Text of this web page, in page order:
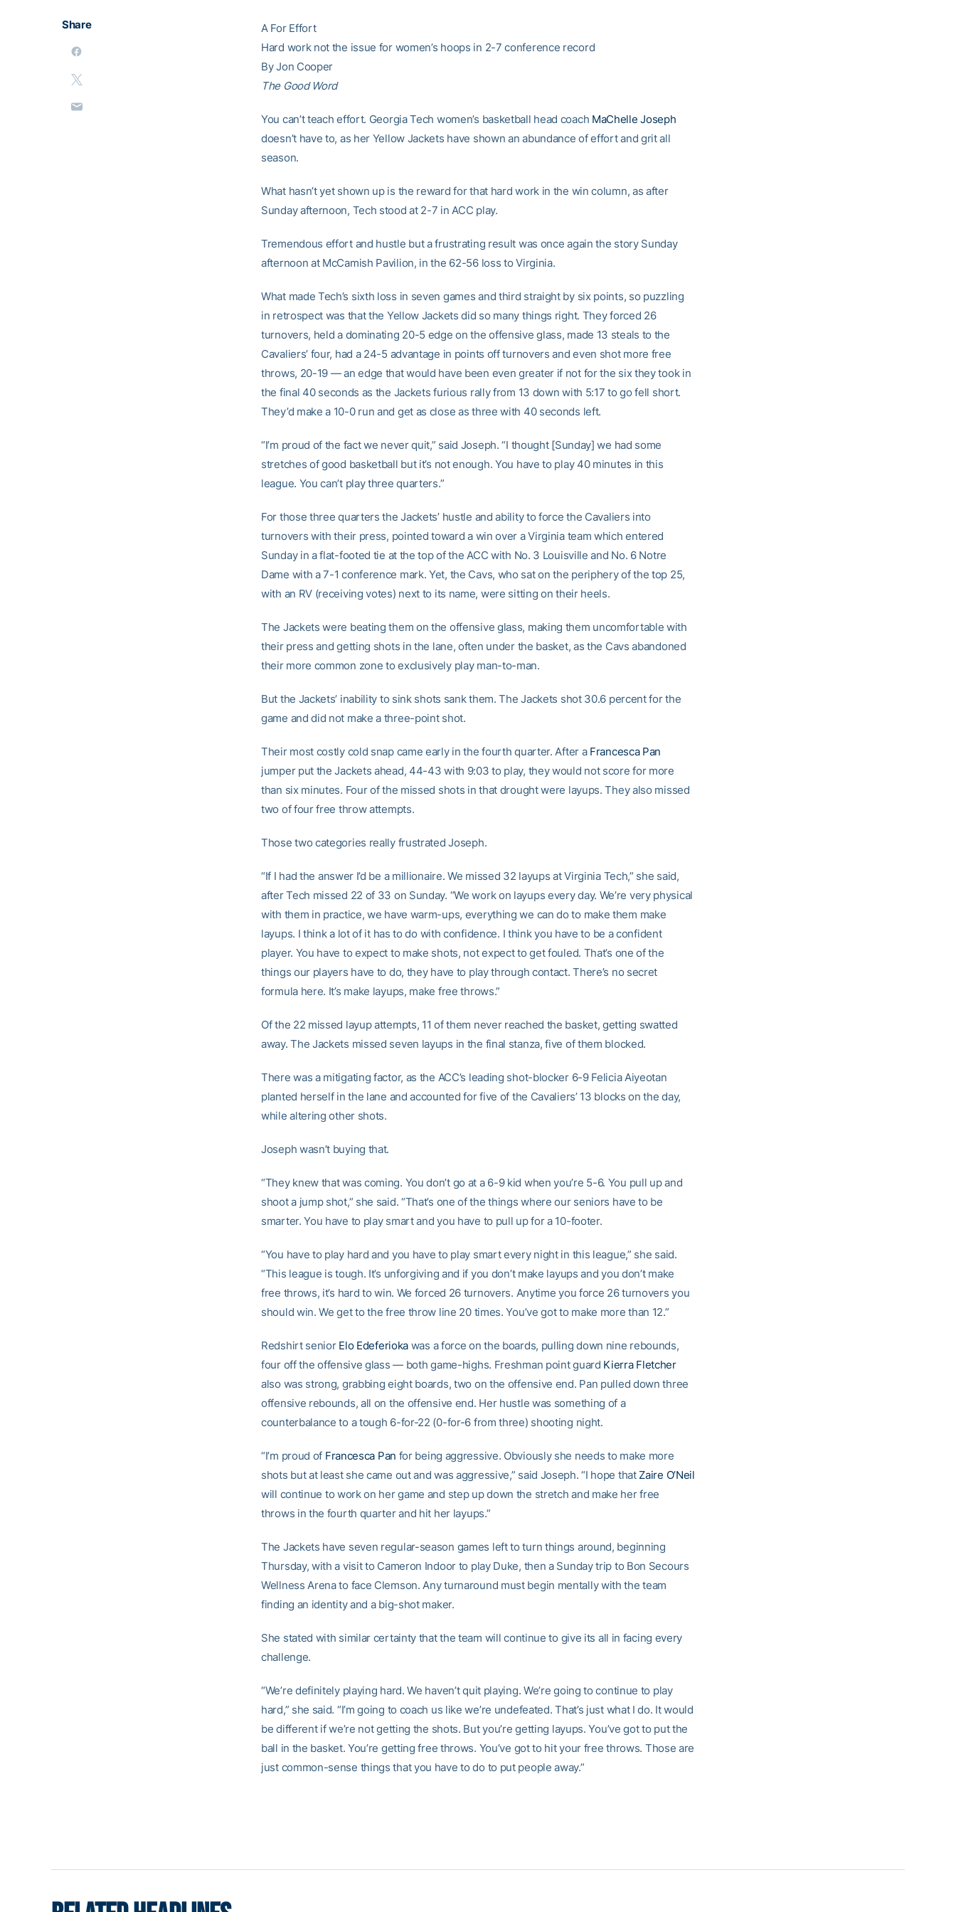
Share
A For Effort
Hard work not the issue for women’s hoops in 2-7 conference record
By Jon Cooper
The Good Word
You can’t teach effort. Georgia Tech women’s basketball head coach MaChelle Joseph
doesn’t have to, as her Yellow Jackets have shown an abundance of effort and grit all
season.
What hasn’t yet shown up is the reward for that hard work in the win column, as after
Sunday afternoon, Tech stood at 2-7 in ACC play.
Tremendous effort and hustle but a frustrating result was once again the story Sunday
afternoon at McCamish Pavilion, in the 62-56 loss to Virginia.
What made Tech’s sixth loss in seven games and third straight by six points, so puzzling
in retrospect was that the Yellow Jackets did so many things right. They forced 26
turnovers, held a dominating 20-5 edge on the offensive glass, made 13 steals to the
Cavaliers’ four, had a 24-5 advantage in points off turnovers and even shot more free
throws, 20-19 — an edge that would have been even greater if not for the six they took in
the final 40 seconds as the Jackets furious rally from 13 down with 5:17 to go fell short.
They’d make a 10-0 run and get as close as three with 40 seconds left.
“I’m proud of the fact we never quit,” said Joseph. “I thought [Sunday] we had some
stretches of good basketball but it’s not enough. You have to play 40 minutes in this
league. You can’t play three quarters.”
For those three quarters the Jackets’ hustle and ability to force the Cavaliers into
turnovers with their press, pointed toward a win over a Virginia team which entered
Sunday in a flat-footed tie at the top of the ACC with No. 3 Louisville and No. 6 Notre
Dame with a 7-1 conference mark. Yet, the Cavs, who sat on the periphery of the top 25,
with an RV (receiving votes) next to its name, were sitting on their heels.
The Jackets were beating them on the offensive glass, making them uncomfortable with
their press and getting shots in the lane, often under the basket, as the Cavs abandoned
their more common zone to exclusively play man-to-man.
But the Jackets’ inability to sink shots sank them. The Jackets shot 30.6 percent for the
game and did not make a three-point shot.
Their most costly cold snap came early in the fourth quarter. After a Francesca Pan
jumper put the Jackets ahead, 44-43 with 9:03 to play, they would not score for more
than six minutes. Four of the missed shots in that drought were layups. They also missed
two of four free throw attempts.
Those two categories really frustrated Joseph.
“If I had the answer I’d be a millionaire. We missed 32 layups at Virginia Tech,” she said,
after Tech missed 22 of 33 on Sunday. “We work on layups every day. We’re very physical
with them in practice, we have warm-ups, everything we can do to make them make
layups. I think a lot of it has to do with confidence. I think you have to be a confident
player. You have to expect to make shots, not expect to get fouled. That’s one of the
things our players have to do, they have to play through contact. There’s no secret
formula here. It’s make layups, make free throws.”
Of the 22 missed layup attempts, 11 of them never reached the basket, getting swatted
away. The Jackets missed seven layups in the final stanza, five of them blocked.
There was a mitigating factor, as the ACC’s leading shot-blocker 6-9 Felicia Aiyeotan
planted herself in the lane and accounted for five of the Cavaliers’ 13 blocks on the day,
while altering other shots.
Joseph wasn’t buying that.
“They knew that was coming. You don’t go at a 6-9 kid when you’re 5-6. You pull up and
shoot a jump shot,” she said. “That’s one of the things where our seniors have to be
smarter. You have to play smart and you have to pull up for a 10-footer.
“You have to play hard and you have to play smart every night in this league,” she said.
“This league is tough. It’s unforgiving and if you don’t make layups and you don’t make
free throws, it’s hard to win. We forced 26 turnovers. Anytime you force 26 turnovers you
should win. We get to the free throw line 20 times. You’ve got to make more than 12.”
Redshirt senior Elo Edeferioka was a force on the boards, pulling down nine rebounds,
four off the offensive glass — both game-highs. Freshman point guard Kierra Fletcher
also was strong, grabbing eight boards, two on the offensive end. Pan pulled down three
offensive rebounds, all on the offensive end. Her hustle was something of a
counterbalance to a tough 6-for-22 (0-for-6 from three) shooting night.
“I’m proud of Francesca Pan for being aggressive. Obviously she needs to make more
shots but at least she came out and was aggressive,” said Joseph. “I hope thatZaire O’Neil
will continue to work on her game and step up down the stretch and make her free
throws in the fourth quarter and hit her layups.”
The Jackets have seven regular-season games left to turn things around, beginning
Thursday, with a visit to Cameron Indoor to play Duke, then a Sunday trip to Bon Secours
Wellness Arena to face Clemson. Any turnaround must begin mentally with the team
finding an identity and a big-shot maker.
She stated with similar certainty that the team will continue to give its all in facing every
challenge.
“We’re definitely playing hard. We haven’t quit playing. We’re going to continue to play
hard,” she said. “I’m going to coach us like we’re undefeated. That’s just what I do. It would
be different if we’re not getting the shots. But you’re getting layups. You’ve got to put the
ball in the basket. You’re getting free throws. You’ve got to hit your free throws. Those are
just common-sense things that you have to do to put people away.”